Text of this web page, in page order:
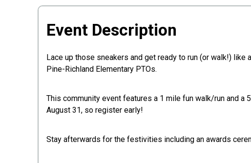
Event Description
Lace up those sneakers and get ready to run (or walk!) like
Pine-Richland Elementary PTOs.
This community event features a 1 mile fun walk/run and a
August 31, so register early!
Stay afterwards for the festivities including an awards